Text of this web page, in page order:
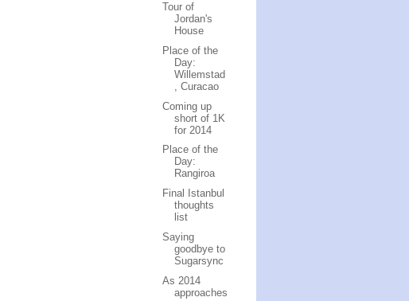
Tour of
Jordan's
House
Place of the
Day:
Willemstad
, Curacao
Coming up
short of 1K
for 2014
Place of the
Day:
Rangiroa
Final Istanbul
thoughts
list
Saying
goodbye to
Sugarsync
As 2014
approaches